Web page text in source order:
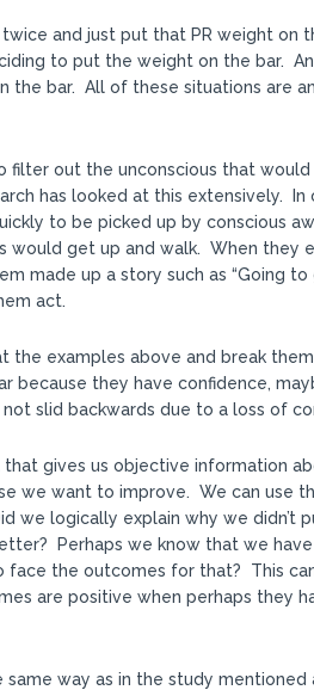
and just put that PR weight on
to put the weight on the bar.
the bar. All of these situations are
filter out the unconscious that
has looked at this extensively. In
to be picked up by conscious
would get up and walk. When they
made up a story such as “Going
act.
the examples above and break
because they have confidence,
slid backwards due to a loss of
gives us objective information
we want to improve. We can use
we logically explain why we didn’t
Perhaps we know that we
the outcomes for that? This
are positive when perhaps they
same way as in the study